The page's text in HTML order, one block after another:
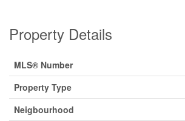
Property Details
MLS® Number
Property Type
Neigbourhood